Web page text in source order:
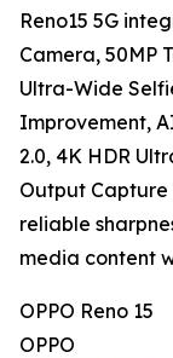
Reno15 5G
Camera, 50MP
Ultra-Wide
Improvement,
2.0, 4K HDR
Output
reliable
media content
OPPO Reno 15
OPPO